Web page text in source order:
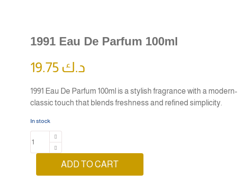
1991 Eau De Parfum 100ml
د.ك
1991 Eau De Parfum 100ml is a stylish fragrance with a modern-
classic touch that blends freshness and refined simplicity.
In stock
ADD TO CART